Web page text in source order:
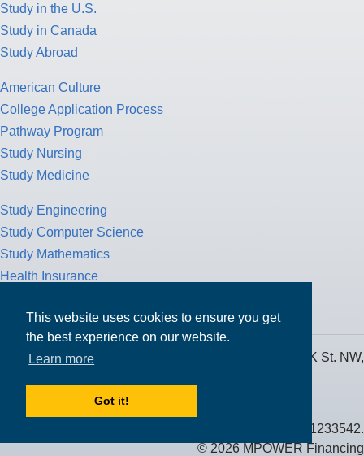
This website uses cookies to ensure you get
the best experience on our website.
Learn more
Got it!
Study in the U.S.
Study in Canada
Study Abroad
American Culture
College Application Process
Pathway Program
Study Nursing
Study Medicine
Study Engineering
Study Computer Science
Study Mathematics
Health Insurance
MPOWER Financing, Care of Carr Workplaces, 1717 K St. NW,
Washington, D.C. 20006
Public Benefit Corporation NMLS ID #1233542.
© 2026 MPOWER Financing